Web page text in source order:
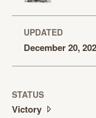
UPDATED
December 20,
STATUS
Victory